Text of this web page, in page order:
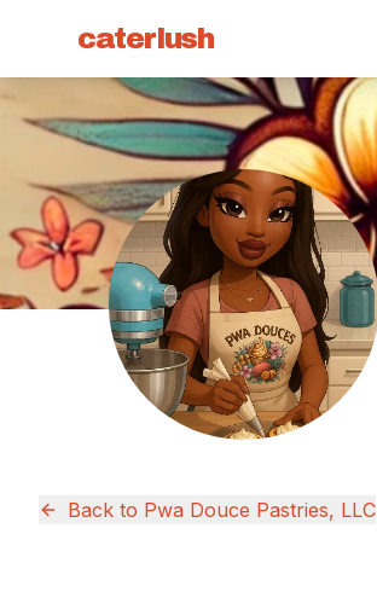
caterlush
Back to Pwa Douce Pastries, LLC